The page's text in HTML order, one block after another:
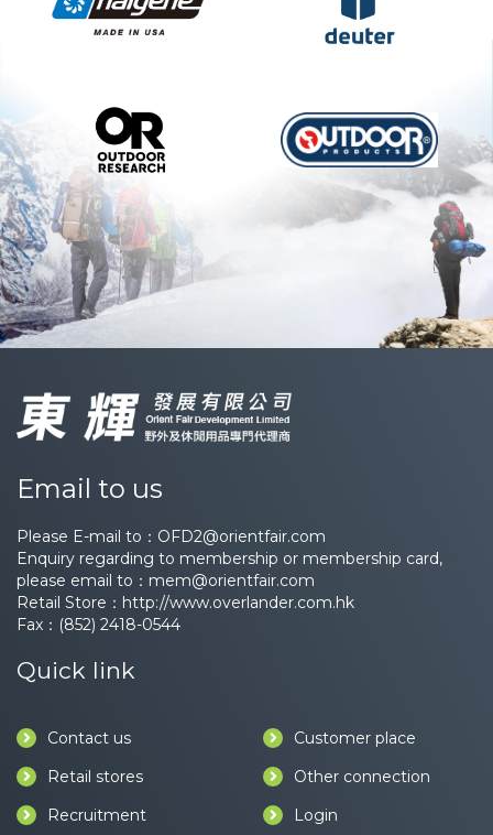
Email to us
Please E-mail to： OFD2@orientfair.com
Enquiry regarding to membership or membership card,
please email to： mem@orientfair.com
Retail Store： http://www.overlander.com.hk
Fax：(852) 2418-0544
Quick link
Contact us
Retail stores
Recruitment
Customer place
Other connection
Login